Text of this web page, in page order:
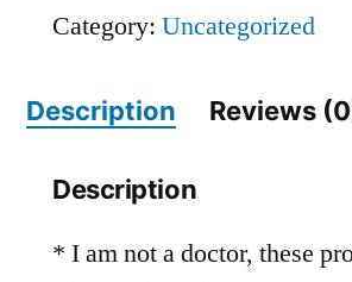
quantity
Category: Uncategorized
Description Reviews
Description
* I am not a doctor, these